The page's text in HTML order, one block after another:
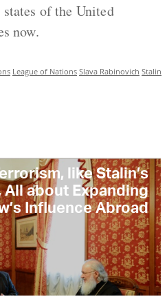
of the United
now.
League of Nations Slava Rabinovich Stalin
like Stalin’s
about Expanding
Influence Abroad